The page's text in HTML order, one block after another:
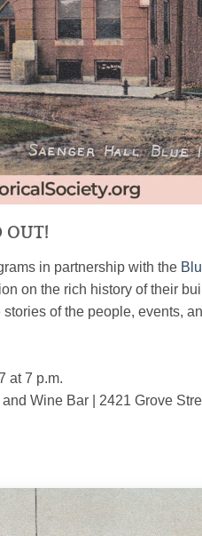
OUT!
in partnership with the
on the rich history of their
of the people, events,
at 7 p.m.
Wine Bar | 2421 Grove